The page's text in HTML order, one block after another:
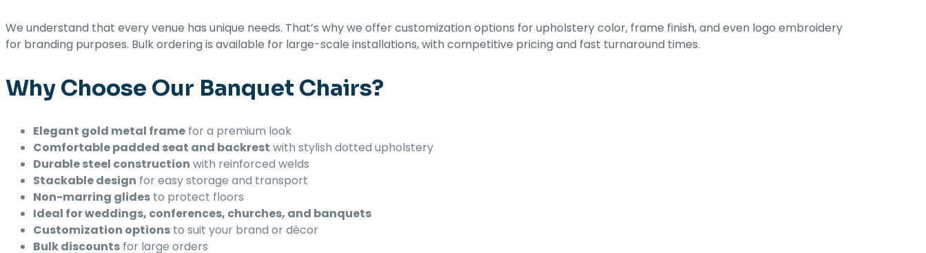
We understand that every venue has unique needs. That’s why we offer customization options for upholstery color, frame finish, and even logo embroidery
for branding purposes. Bulk ordering is available for large-scale installations, with competitive pricing and fast turnaround times.
Why Choose Our Banquet Chairs?
Elegant gold metal frame for a premium look
Comfortable padded seat and backrest with stylish dotted upholstery
Durable steel construction with reinforced welds
Stackable design for easy storage and transport
Non-marring glides to protect floors
Ideal for weddings, conferences, churches, and banquets
Customization options to suit your brand or décor
Bulk discounts for large orders